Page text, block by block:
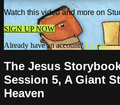
Watch this video and more on
SIGN UP NOW
Already have an account?Log in
The Jesus
Session 5, A Giant
Heaven